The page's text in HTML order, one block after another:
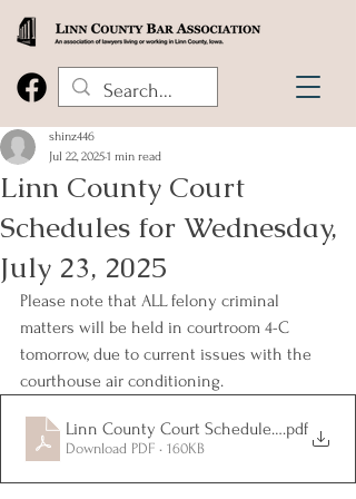
Linn County Court
Schedules for Wednesday,
July 23, 2025
shinz446
Jul 22, 20251 min read
Please note that ALL felony criminal
matters will be held in courtroom 4-C
tomorrow, due to current issues with the
courthouse air conditioning.
Linn County Court Schedules for.pdf
Download PDF • 160KB